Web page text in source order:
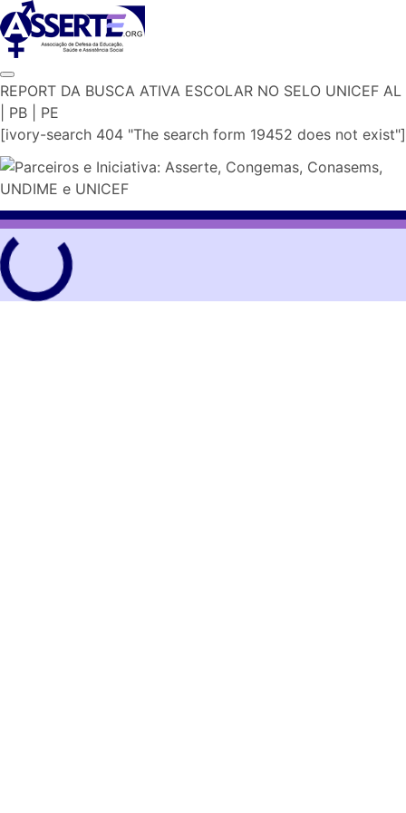
Skip
to
content
REPORT DA BUSCA ATIVA ESCOLAR NO SELO UNICEF AL
| PB | PE
[ivory-search 404 "The search form 19452 does not exist"]